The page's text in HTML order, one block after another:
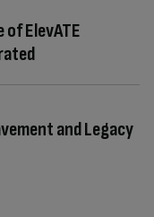
ElevATE
and Legacy